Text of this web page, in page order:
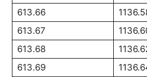
613.66
613.67
613.68
613.69